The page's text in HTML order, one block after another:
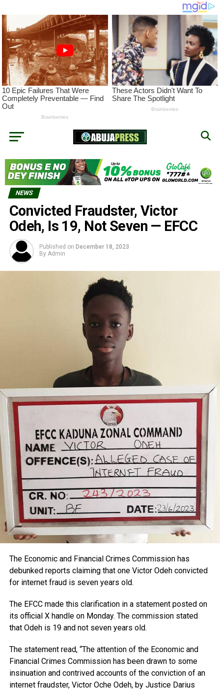
NEWS
Convicted Fraudster, Victor
Odeh, Is 19, Not Seven — EFCC
Published on December 18, 2023
By Admin
The Economic and Financial Crimes Commission has
debunked reports claiming that one Victor Odeh convicted
for internet fraud is seven years old.
The EFCC made this clarification in a statement posted on
its official X handle on Monday. The commission stated
that Odeh is 19 and not seven years old.
The statement read, “The attention of the Economic and
Financial Crimes Commission has been drawn to some
insinuation and contrived accounts of the conviction of an
internet fraudster, Victor Oche Odeh, by Justice Darius